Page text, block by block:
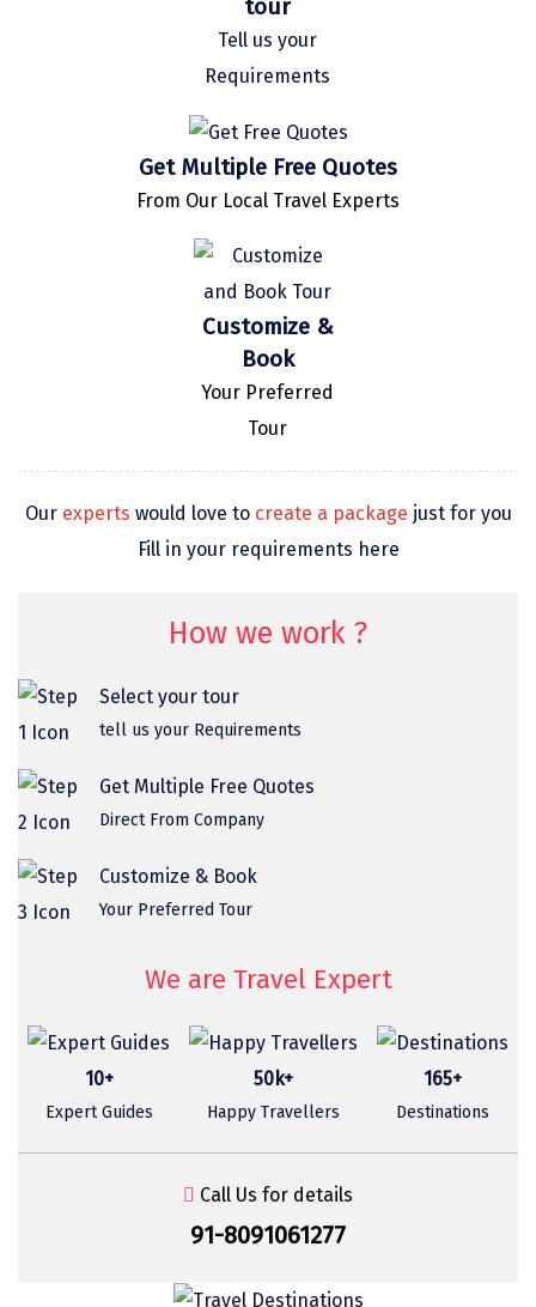
kaziranga
omkareshwar
Nubra
Bhalupong
Pondicherry
Srisailam
Sasan Gir
Shravanbela Gola
Mahabalipuram
tour
Tell us your
Requirements
Get Multiple Free Quotes
From Our Local Travel Experts
Customize &
Book
Your Preferred
Tour
Our experts would love to create a package just for you
Fill in your requirements here
How we work ?
Select your tour
tell us your Requirements
Get Multiple Free Quotes
Direct From Company
Customize & Book
Your Preferred Tour
We are Travel Expert
10+
Expert Guides
50k+
Happy Travellers
165+
Destinations
Call Us for details
91-8091061277